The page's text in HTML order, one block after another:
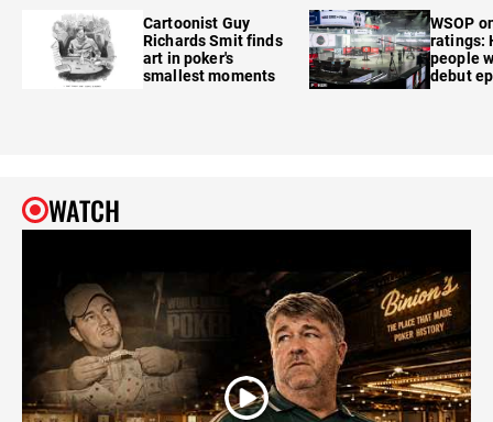
Cartoonist Guy
Richards Smit finds
art in poker's
smallest moments
WSOP
ratings:
people
debut
WATCH